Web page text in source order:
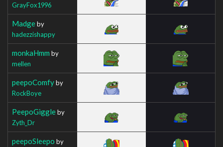
GrayFox1996
Madgeby
hadezzishappy
monkaHmm by
mellen
peepoComfyby
RockBoye
PeepoGiggleby
Zyth_Dr
peepoSleepo by